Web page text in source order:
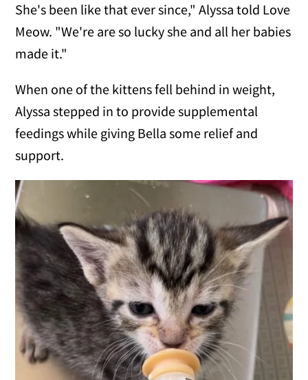
She's been like that ever since," Alyssa told Love
Meow. "We're are so lucky she and all her babies
made it."
When one of the kittens fell behind in weight,
Alyssa stepped in to provide supplemental
feedings while giving Bella some relief and
support.